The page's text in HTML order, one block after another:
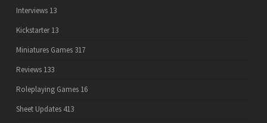
Interviews 13
Kickstarter 13
Miniatures Games 317
Reviews 133
Roleplaying Games 16
Sheet Updates 413